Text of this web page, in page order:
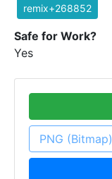
remix+268852
Safe for Work?
Yes
PNG (Bitmap)